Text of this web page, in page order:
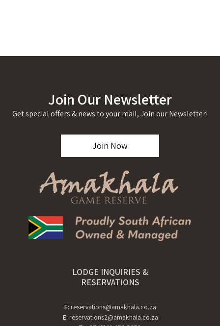
Join Our Newsletter
Get special offers & news to your mail, Join our Newsletter!
Join Now
LODGE INQUIRIES &
RESERVATIONS
E: reservations@amakhala.co.za
E: reservations2@amakhala.co.za